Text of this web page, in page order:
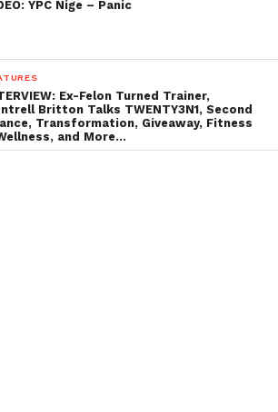
YPC Nige – Panic
Ex-Felon Turned Trainer,
Britton Talks TWENTY3N1, Second
Transformation, Giveaway, Fitness
and More…